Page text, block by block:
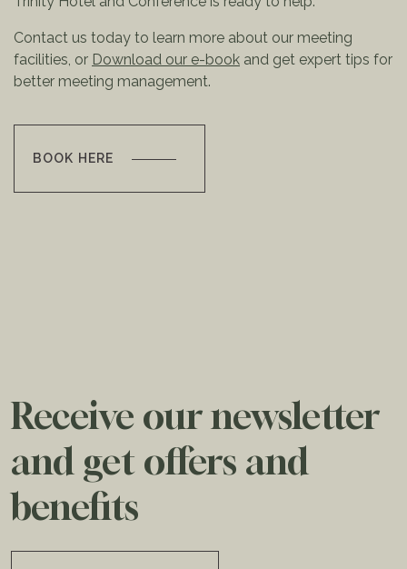
Contact us today to learn more about our meeting
facilities, or Download our e-book and get expert tips for
better meeting management.
BOOK HERE
Receive our newsletter
and get offers and
benefits